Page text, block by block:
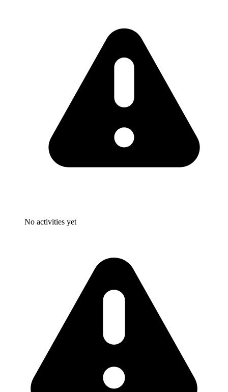
No activities yet